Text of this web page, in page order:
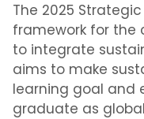
The 2025
framework for the
to integrate
aims to make
learning goal and
graduate as